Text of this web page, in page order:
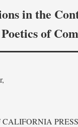
in the
of
PRESS